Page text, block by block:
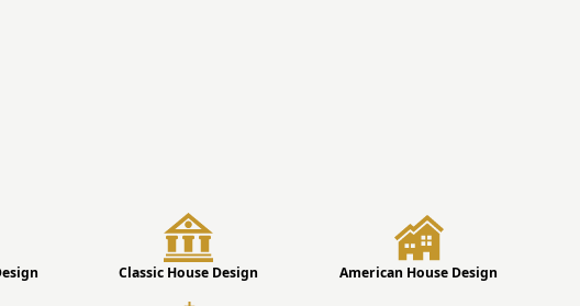
Classic House Design American House Design